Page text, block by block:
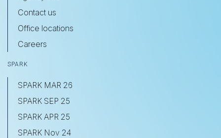
Contact us
Office locations
Careers
SPARK
SPARK MAR 26
SPARK SEP 25
SPARK APR 25
SPARK Nov 24